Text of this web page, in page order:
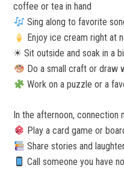
coffee or tea in hand
Sing along to favorite
Enjoy ice cream right at
☀ Sit outside and soak in a
Do a small craft or draw
Work on a puzzle or a
In the afternoon, connection
Play a card game or
Share stories and
Call someone you have